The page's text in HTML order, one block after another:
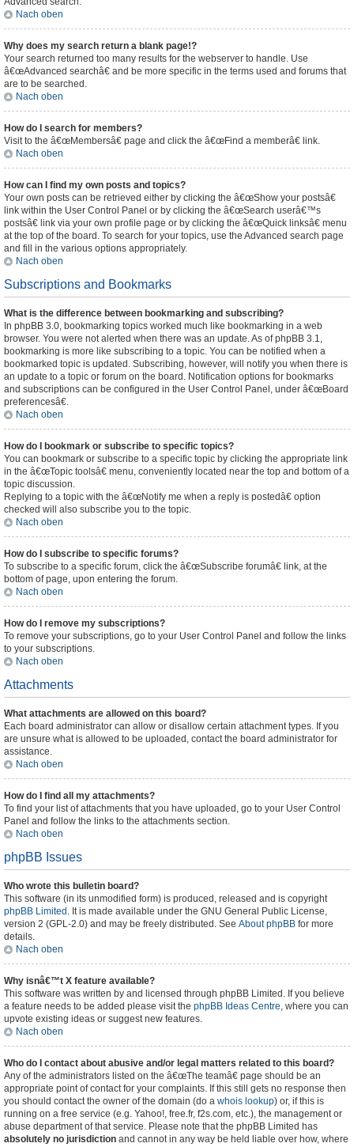
Nach oben
Why does my search return a blank page!?
Your search returned too many results for the webserver to handle. Use
â€œAdvanced searchâ€ and be more specific in the terms used and forums that
are to be searched.
Nach oben
How do I search for members?
Visit to the â€œMembersâ€ page and click the â€œFind a memberâ€ link.
Nach oben
How can I find my own posts and topics?
Your own posts can be retrieved either by clicking the â€œShow your postsâ€
link within the User Control Panel or by clicking the â€œSearch userâ€™s
postsâ€ link via your own profile page or by clicking the â€œQuick linksâ€ menu
at the top of the board. To search for your topics, use the Advanced search page
and fill in the various options appropriately.
Nach oben
Subscriptions and Bookmarks
What is the difference between bookmarking and subscribing?
In phpBB 3.0, bookmarking topics worked much like bookmarking in a web
browser. You were not alerted when there was an update. As of phpBB 3.1,
bookmarking is more like subscribing to a topic. You can be notified when a
bookmarked topic is updated. Subscribing, however, will notify you when there is
an update to a topic or forum on the board. Notification options for bookmarks
and subscriptions can be configured in the User Control Panel, under â€œBoard
preferencesâ€.
Nach oben
How do I bookmark or subscribe to specific topics?
You can bookmark or subscribe to a specific topic by clicking the appropriate link
in the â€œTopic toolsâ€ menu, conveniently located near the top and bottom of a
topic discussion.
Replying to a topic with the â€œNotify me when a reply is postedâ€ option
checked will also subscribe you to the topic.
Nach oben
How do I subscribe to specific forums?
To subscribe to a specific forum, click the â€œSubscribe forumâ€ link, at the
bottom of page, upon entering the forum.
Nach oben
How do I remove my subscriptions?
To remove your subscriptions, go to your User Control Panel and follow the links
to your subscriptions.
Nach oben
Attachments
What attachments are allowed on this board?
Each board administrator can allow or disallow certain attachment types. If you
are unsure what is allowed to be uploaded, contact the board administrator for
assistance.
Nach oben
How do I find all my attachments?
To find your list of attachments that you have uploaded, go to your User Control
Panel and follow the links to the attachments section.
Nach oben
phpBB Issues
Who wrote this bulletin board?
This software (in its unmodified form) is produced, released and is copyright
phpBB Limited . It is made available under the GNU General Public License,
version 2 (GPL-2.0) and may be freely distributed. See About phpBB for more
details.
Nach oben
Why isnâ€™t X feature available?
This software was written by and licensed through phpBB Limited. If you believe
a feature needs to be added please visit the phpBB Ideas Centre, where you can
upvote existing ideas or suggest new features.
Nach oben
Who do I contact about abusive and/or legal matters related to this board?
Any of the administrators listed on the â€œThe teamâ€ page should be an
appropriate point of contact for your complaints. If this still gets no response then
you should contact the owner of the domain (do a whois lookup) or, if this is
running on a free service (e.g. Yahoo!, free.fr, f2s.com, etc.), the management or
abuse department of that service. Please note that the phpBB Limited has
absolutely no jurisdiction and cannot in any way be held liable over how, where